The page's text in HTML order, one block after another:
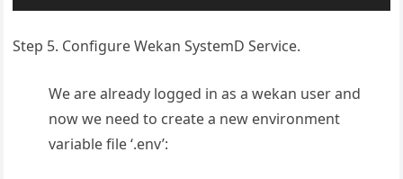
Step 5. Configure Wekan SystemD Service.
We are already logged in as a wekan user and
now we need to create a new environment
variable file ‘.env’: